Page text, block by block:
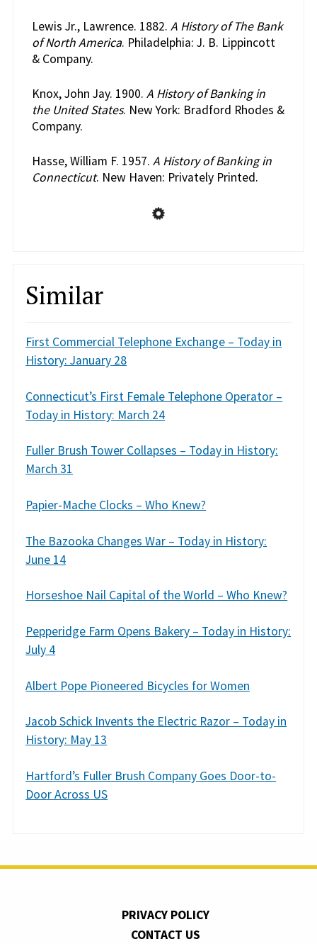
Lewis Jr., Lawrence. 1882. A History of The Bank
of North America. Philadelphia: J. B. Lippincott
& Company.
Knox, John Jay. 1900. A History of Banking in
the United States. New York: Bradford Rhodes &
Company.
Hasse, William F. 1957. A History of Banking in
Connecticut. New Haven: Privately Printed.
Similar
First Commercial Telephone Exchange – Today in
History: January 28
Connecticut’s First Female Telephone Operator –
Today in History: March 24
Fuller Brush Tower Collapses – Today in History:
March 31
Papier-Mache Clocks – Who Knew?
The Bazooka Changes War – Today in History:
June 14
Horseshoe Nail Capital of the World – Who Knew?
Pepperidge Farm Opens Bakery – Today in History:
July 4
Albert Pope Pioneered Bicycles for Women
Jacob Schick Invents the Electric Razor – Today in
History: May 13
Hartford’s Fuller Brush Company Goes Door-to-
Door Across US
PRIVACY POLICY
CONTACT US